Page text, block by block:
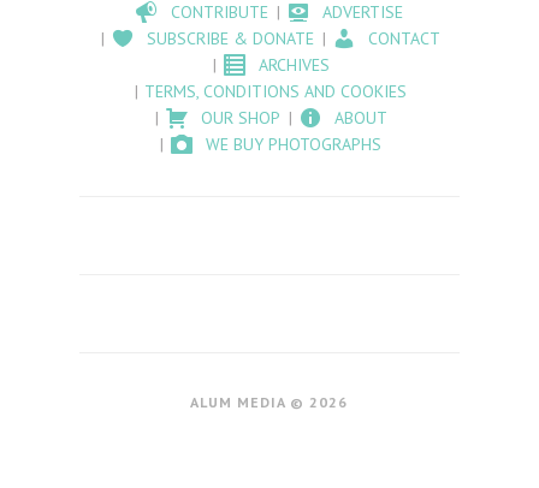
CONTRIBUTE
ADVERTISE
SUBSCRIBE & DONATE
CONTACT
ARCHIVES
TERMS, CONDITIONS AND COOKIES
OUR SHOP
ABOUT
WE BUY PHOTOGRAPHS
ALUM MEDIA © 2026